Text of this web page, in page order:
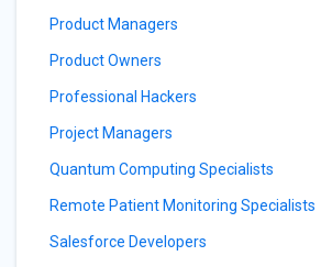
Product Managers
Product Owners
Professional Hackers
Project Managers
Quantum Computing Specialists
Remote Patient Monitoring Specialists
Salesforce Developers